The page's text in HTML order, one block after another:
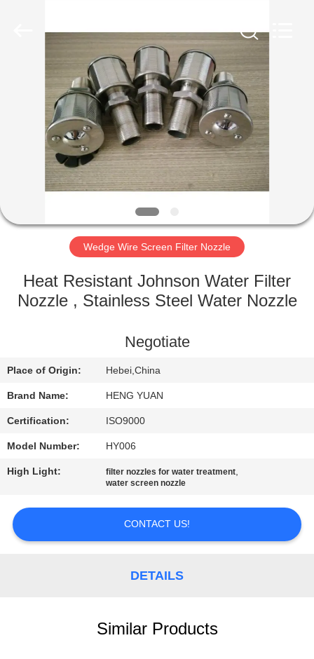
HOME
PRODUCTS
ABOUT
FACTORY
QUALITY
CONTACT
US
REQUEST
A
QUOTE
SITEMAP
Wedge Wire Screen Filter Nozzle
Heat Resistant Johnson Water Filter
Nozzle , Stainless Steel Water Nozzle
Negotiate
Place of Origin: Hebei,China
Brand Name: HENG YUAN
Certification: ISO9000
Model Number: HY006
High Light: filter nozzles for water treatment,
water screen nozzle
CONTACT US!
DETAILS
Similar Products